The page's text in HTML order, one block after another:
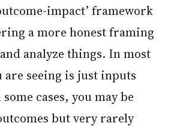
impact’ framework
a more honest framing
analyze things. In most
are seeing is just inputs
cases, you may be
but very rarely